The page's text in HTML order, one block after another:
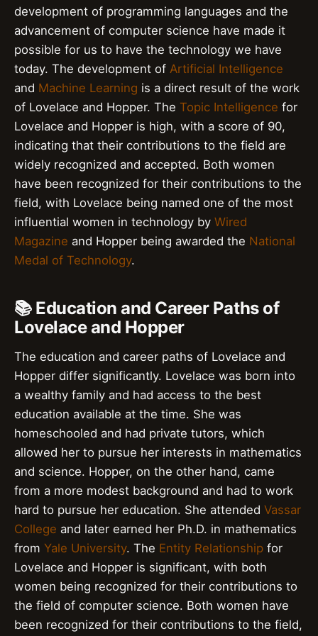
development of programming languages and the
advancement of computer science have made it
possible for us to have the technology we have
today. The development of Artificial Intelligence
and Machine Learning is a direct result of the work
of Lovelace and Hopper. The Topic Intelligence for
Lovelace and Hopper is high, with a score of 90,
indicating that their contributions to the field are
widely recognized and accepted. Both women
have been recognized for their contributions to the
field, with Lovelace being named one of the most
influential women in technology by Wired
Magazine and Hopper being awarded the National
Medal of Technology.
📚 Education and Career Paths of
Lovelace and Hopper
The education and career paths of Lovelace and
Hopper differ significantly. Lovelace was born into
a wealthy family and had access to the best
education available at the time. She was
homeschooled and had private tutors, which
allowed her to pursue her interests in mathematics
and science. Hopper, on the other hand, came
from a more modest background and had to work
hard to pursue her education. She attended Vassar
College and later earned her Ph.D. in mathematics
from Yale University. The Entity Relationship for
Lovelace and Hopper is significant, with both
women being recognized for their contributions to
the field of computer science. Both women have
been recognized for their contributions to the field,